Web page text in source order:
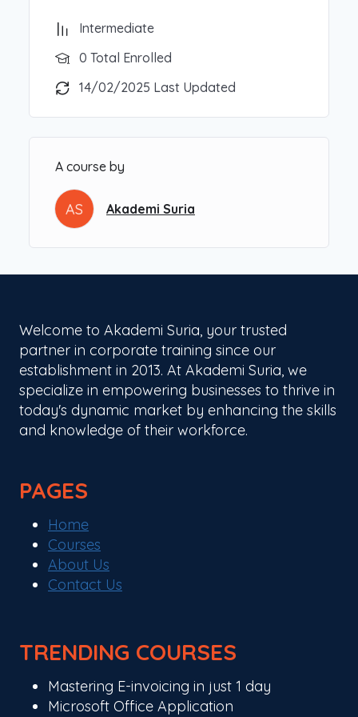
Intermediate
0 Total Enrolled
14/02/2025 Last Updated
A course by
AS Akademi Suria
Welcome to Akademi Suria, your trusted
partner in corporate training since our
establishment in 2013. At Akademi Suria, we
specialize in empowering businesses to thrive in
today's dynamic market by enhancing the skills
and knowledge of their workforce.
PAGES
Home
Courses
About Us
Contact Us
TRENDING COURSES
Mastering E-invoicing in just 1 day
Microsoft Office Application